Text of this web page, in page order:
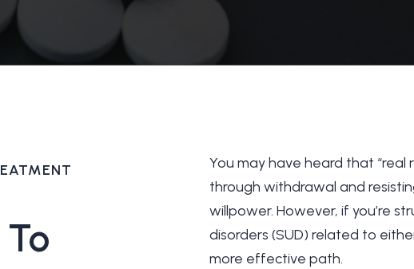
To
You may have heard that “real
through withdrawal and
willpower. However, if you’re
disorders (SUD) related to
more effective path.